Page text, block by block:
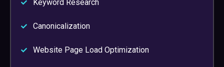
Keyword Research
Canonicalization
Website Page Load Optimization